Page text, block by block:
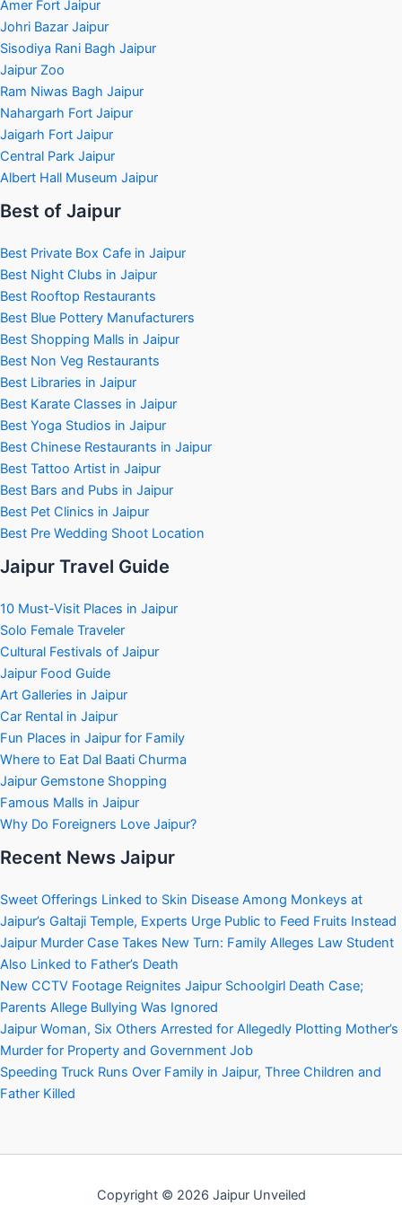
Amer Fort Jaipur
Johri Bazar Jaipur
Sisodiya Rani Bagh Jaipur
Jaipur Zoo
Ram Niwas Bagh Jaipur
Nahargarh Fort Jaipur
Jaigarh Fort Jaipur
Central Park Jaipur
Albert Hall Museum Jaipur
Best of Jaipur
Best Private Box Cafe in Jaipur
Best Night Clubs in Jaipur
Best Rooftop Restaurants
Best Blue Pottery Manufacturers
Best Shopping Malls in Jaipur
Best Non Veg Restaurants
Best Libraries in Jaipur
Best Karate Classes in Jaipur
Best Yoga Studios in Jaipur
Best Chinese Restaurants in Jaipur
Best Tattoo Artist in Jaipur
Best Bars and Pubs in Jaipur
Best Pet Clinics in Jaipur
Best Pre Wedding Shoot Location
Jaipur Travel Guide
10 Must-Visit Places in Jaipur
Solo Female Traveler
Cultural Festivals of Jaipur
Jaipur Food Guide
Art Galleries in Jaipur
Car Rental in Jaipur
Fun Places in Jaipur for Family
Where to Eat Dal Baati Churma
Jaipur Gemstone Shopping
Famous Malls in Jaipur
Why Do Foreigners Love Jaipur?
Recent News Jaipur
Sweet Offerings Linked to Skin Disease Among Monkeys at
Jaipur’s Galtaji Temple, Experts Urge Public to Feed Fruits Instead
Jaipur Murder Case Takes New Turn: Family Alleges Law Student
Also Linked to Father’s Death
New CCTV Footage Reignites Jaipur Schoolgirl Death Case;
Parents Allege Bullying Was Ignored
Jaipur Woman, Six Others Arrested for Allegedly Plotting Mother’s
Murder for Property and Government Job
Speeding Truck Runs Over Family in Jaipur, Three Children and
Father Killed
Copyright © 2026 Jaipur Unveiled